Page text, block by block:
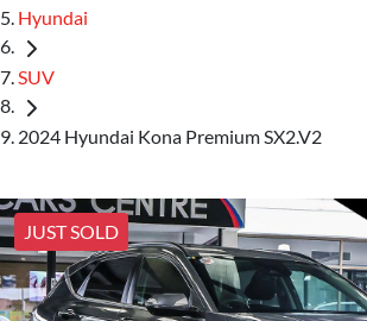
Hyundai
SUV
2024 Hyundai Kona Premium SX2.V2
JUST SOLD